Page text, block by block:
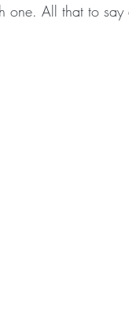
one. All that to say